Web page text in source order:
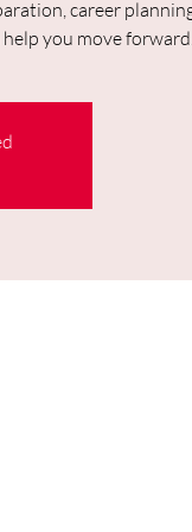
career
you move